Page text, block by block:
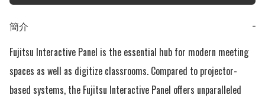
簡介
−
Fujitsu Interactive Panel is the essential hub for modern meeting
spaces as well as digitize classrooms. Compared to projector-
based systems, the Fujitsu Interactive Panel offers unparalleled